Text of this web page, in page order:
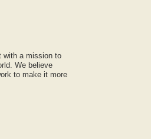
with a mission to
We believe
to make it more